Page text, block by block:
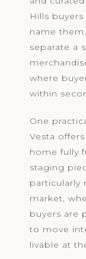
Hills
name
separate a
where
within
One
Vesta
home fully
staging
particularly
market,
buyers are
to move
livable at